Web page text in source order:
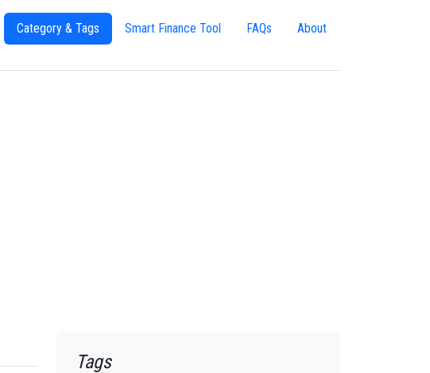
Category & Tags Smart Finance Tool FAQs About
Tags